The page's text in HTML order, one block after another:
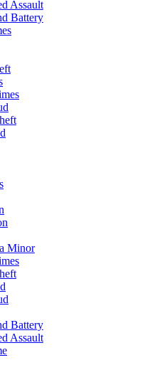
Assault
Battery
Minor
Battery
Assault